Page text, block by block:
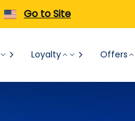
Go to Site
Loyalty Offers